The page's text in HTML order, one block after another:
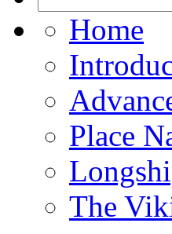
Home
Place
The